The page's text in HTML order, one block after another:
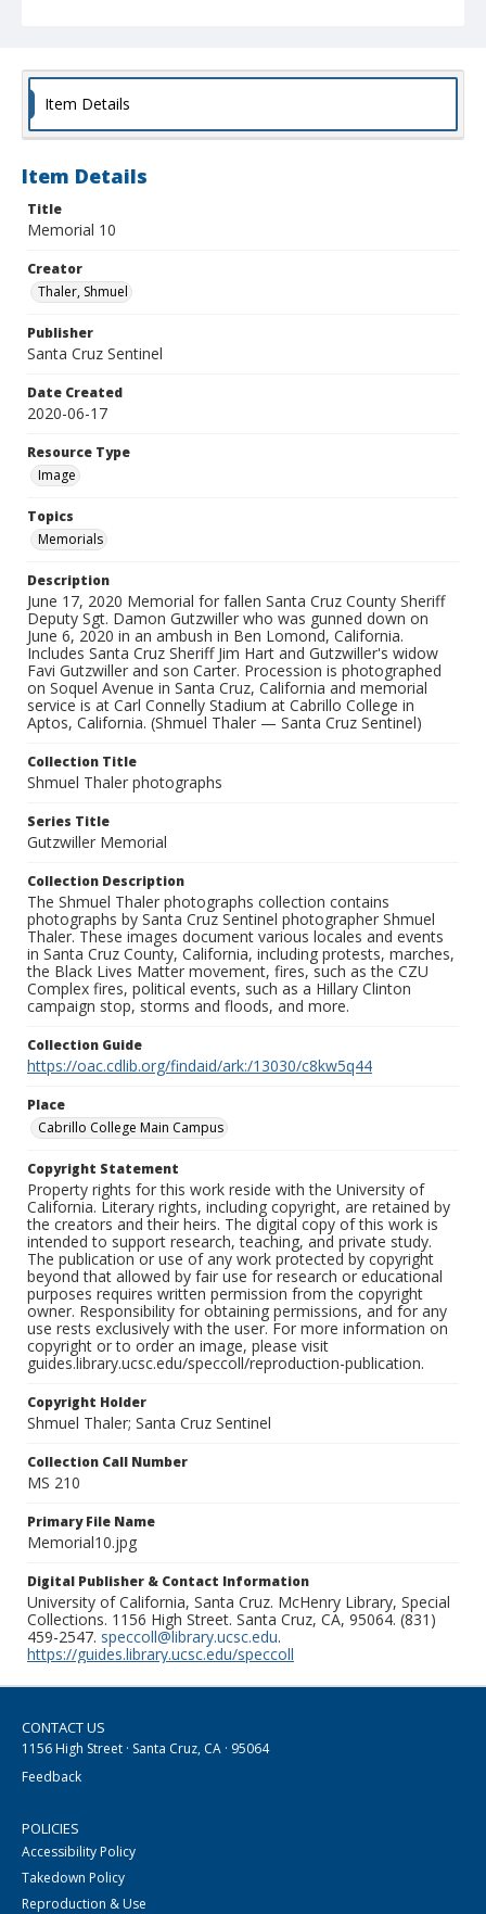
Item Details
Item Details
Title
Memorial 10
Creator
Thaler, Shmuel
Publisher
Santa Cruz Sentinel
Date Created
2020-06-17
Resource Type
Image
Topics
Memorials
Description
June 17, 2020 Memorial for fallen Santa Cruz County Sheriff
Deputy Sgt. Damon Gutzwiller who was gunned down on
June 6, 2020 in an ambush in Ben Lomond, California.
Includes Santa Cruz Sheriff Jim Hart and Gutzwiller's widow
Favi Gutzwiller and son Carter. Procession is photographed
on Soquel Avenue in Santa Cruz, California and memorial
service is at Carl Connelly Stadium at Cabrillo College in
Aptos, California. (Shmuel Thaler — Santa Cruz Sentinel)
Collection Title
Shmuel Thaler photographs
Series Title
Gutzwiller Memorial
Collection Description
The Shmuel Thaler photographs collection contains
photographs by Santa Cruz Sentinel photographer Shmuel
Thaler. These images document various locales and events
in Santa Cruz County, California, including protests, marches,
the Black Lives Matter movement, fires, such as the CZU
Complex fires, political events, such as a Hillary Clinton
campaign stop, storms and floods, and more.
Collection Guide
https://oac.cdlib.org/findaid/ark:/13030/c8kw5q44
Place
Cabrillo College Main Campus
Copyright Statement
Property rights for this work reside with the University of
California. Literary rights, including copyright, are retained by
the creators and their heirs. The digital copy of this work is
intended to support research, teaching, and private study.
The publication or use of any work protected by copyright
beyond that allowed by fair use for research or educational
purposes requires written permission from the copyright
owner. Responsibility for obtaining permissions, and for any
use rests exclusively with the user. For more information on
copyright or to order an image, please visit
guides.library.ucsc.edu/speccoll/reproduction-publication.
Copyright Holder
Shmuel Thaler; Santa Cruz Sentinel
Collection Call Number
MS 210
Primary File Name
Memorial10.jpg
Digital Publisher & Contact Information
University of California, Santa Cruz. McHenry Library, Special
Collections. 1156 High Street. Santa Cruz, CA, 95064. (831)
459-2547. speccoll@library.ucsc.edu.
https://guides.library.ucsc.edu/speccoll
CONTACT US
1156 High Street · Santa Cruz, CA · 95064
Feedback
POLICIES
Accessibility Policy
Takedown Policy
Reproduction & Use